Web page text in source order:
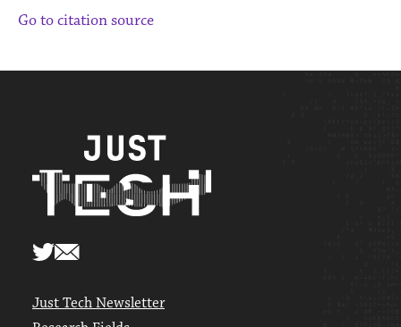
Go to citation source
Just Tech Newsletter